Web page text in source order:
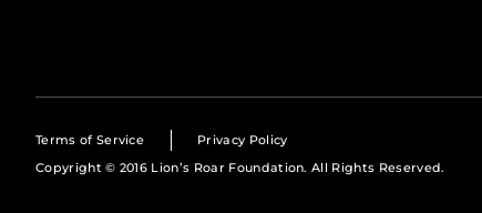
Terms of Service
Privacy Policy
Copyright © 2016 Lion’s Roar Foundation. All Rights Reserved.